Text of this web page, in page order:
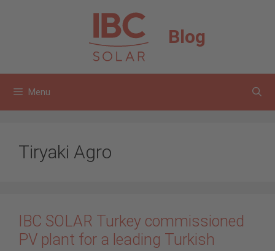
Blog
Menu
Tiryaki Agro
IBC SOLAR Turkey commissioned
PV plant for a leading Turkish